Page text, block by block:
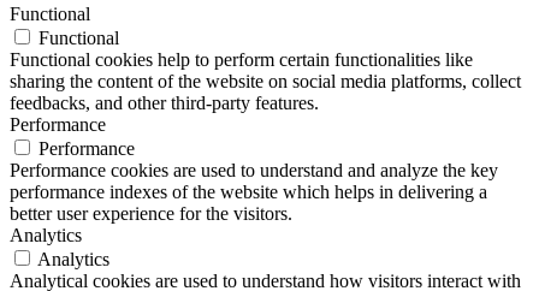
Functional
Functional
Functional cookies help to perform certain functionalities like
sharing the content of the website on social media platforms, collect
feedbacks, and other third-party features.
Performance
Performance
Performance cookies are used to understand and analyze the key
performance indexes of the website which helps in delivering a
better user experience for the visitors.
Analytics
Analytics
Analytical cookies are used to understand how visitors interact with